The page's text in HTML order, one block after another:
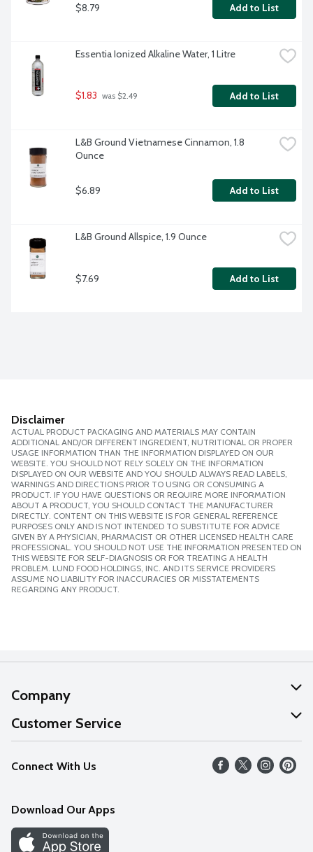
$8.79 Add to List
Essentia Ionized Alkaline Water, 1 Litre
$1.83 was $2.49 Add to List
L&B Ground Vietnamese Cinnamon, 1.8
Ounce
$6.89 Add to List
L&B Ground Allspice, 1.9 Ounce
$7.69 Add to List
Disclaimer
ACTUAL PRODUCT PACKAGING AND MATERIALS MAY CONTAIN
ADDITIONAL AND/OR DIFFERENT INGREDIENT, NUTRITIONAL OR PROPER
USAGE INFORMATION THAN THE INFORMATION DISPLAYED ON OUR
WEBSITE. YOU SHOULD NOT RELY SOLELY ON THE INFORMATION
DISPLAYED ON OUR WEBSITE AND YOU SHOULD ALWAYS READ LABELS,
WARNINGS AND DIRECTIONS PRIOR TO USING OR CONSUMING A
PRODUCT. IF YOU HAVE QUESTIONS OR REQUIRE MORE INFORMATION
ABOUT A PRODUCT, YOU SHOULD CONTACT THE MANUFACTURER
DIRECTLY. CONTENT ON THIS WEBSITE IS FOR GENERAL REFERENCE
PURPOSES ONLY AND IS NOT INTENDED TO SUBSTITUTE FOR ADVICE
GIVEN BY A PHYSICIAN, PHARMACIST OR OTHER LICENSED HEALTH CARE
PROFESSIONAL. YOU SHOULD NOT USE THE INFORMATION PRESENTED ON
THIS WEBSITE FOR SELF-DIAGNOSIS OR FOR TREATING A HEALTH
PROBLEM. LUND FOOD HOLDINGS, INC. AND ITS SERVICE PROVIDERS
ASSUME NO LIABILITY FOR INACCURACIES OR MISSTATEMENTS
REGARDING ANY PRODUCT.
Company
About Us
Our Values
Careers
Discover
Customer Service
Help
FAQs
Connect With Us
Download Our Apps